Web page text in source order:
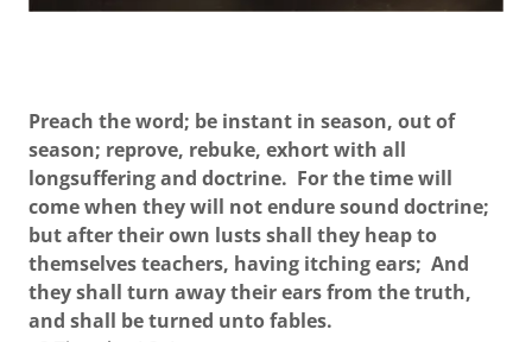
Preach the word; be instant in season, out of
season; reprove, rebuke, exhort with all
longsuffering and doctrine. For the time will
come when they will not endure sound doctrine;
but after their own lusts shall they heap to
themselves teachers, having itching ears; And
they shall turn away their ears from the truth,
and shall be turned unto fables.